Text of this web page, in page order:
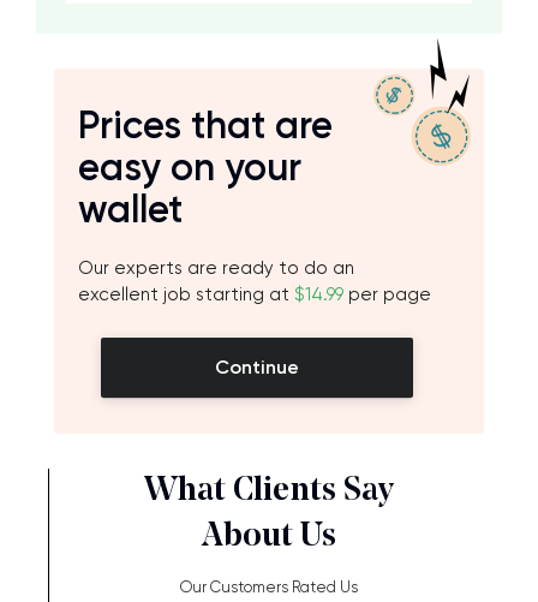
Prices that are
easy on your
wallet
Our experts are ready to do an
excellent job starting at $14.99 per page
Continue
What Clients Say
About Us
Our Customers Rated Us